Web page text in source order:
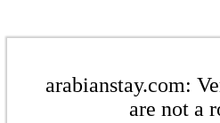
arabianstay.com:
are not a